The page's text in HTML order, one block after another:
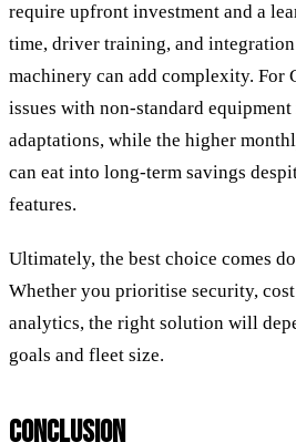
require upfront investment and a
time, driver training, and
machinery can add complexity. For
issues with non-standard
adaptations, while the higher
can eat into long-term savings
features.
Ultimately, the best choice comes
Whether you prioritise security,
analytics, the right solution will
goals and fleet size.
CONCLUSION